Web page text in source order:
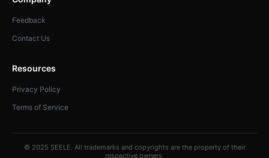
Feedback
Contact Us
Resources
Privacy Policy
Terms of Service
© 2025 SEELE. All trademarks and copyrights are the property of their
respective owners.